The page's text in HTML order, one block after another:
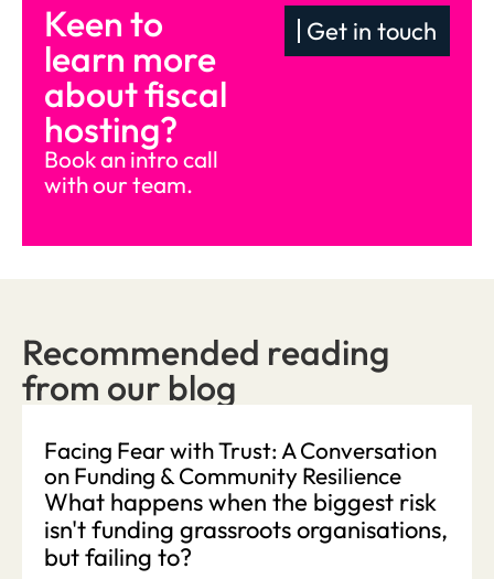
Keen to
learn more
about fiscal
hosting?
Book an intro call
with our team.
Get in touch
Recommended reading
from our blog
Facing Fear with Trust: A Conversation
on Funding & Community Resilience
What happens when the biggest risk
isn't funding grassroots organisations,
but failing to?